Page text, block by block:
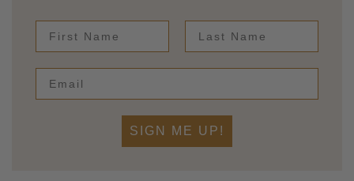
SIGN ME UP!